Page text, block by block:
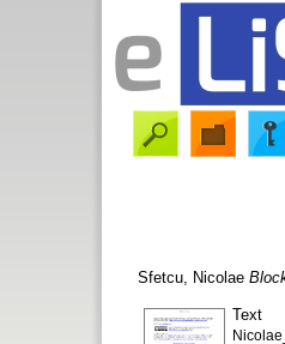
Sfetcu, Nicolae
Text